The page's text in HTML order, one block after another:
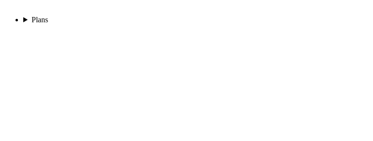
Plans